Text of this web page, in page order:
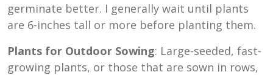
germinate better. I generally wait until plants
are 6-inches tall or more before planting them.
Plants for Outdoor Sowing: Large-seeded, fast-
growing plants, or those that are sown in rows,